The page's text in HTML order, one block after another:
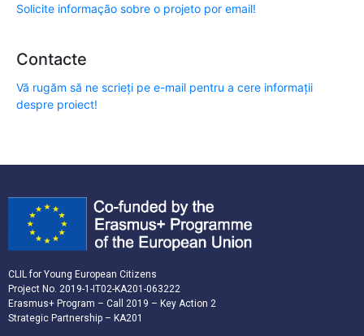
Solicite informação sobre o projeto por email!
Contacte
Vă rugăm să ne scrieți pe e-mail pentru a cere informații
despre proiect!
CLIL for Young European Citizens
Project No. 2019-1-IT02-KA201-063222
Erasmus+ Program – Call 2019 – Key Action 2
Strategic Partnership – KA201